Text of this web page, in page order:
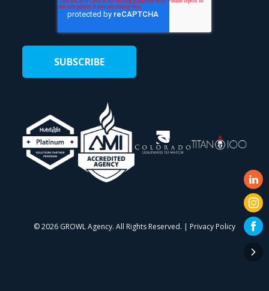
©2026 GROWL Agency. All Rights Reserved. | Privacy Policy